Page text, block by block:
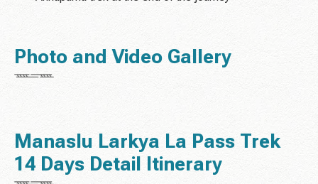
Photo and Video Gallery
Manaslu Larkya La Pass Trek
14 Days Detail Itinerary